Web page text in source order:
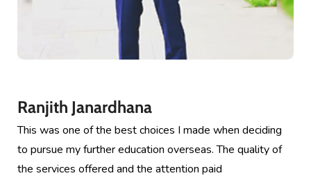
Ranjith Janardhana
This was one of the best choices I made when deciding
to pursue my further education overseas. The quality of
the services offered and the attention paid